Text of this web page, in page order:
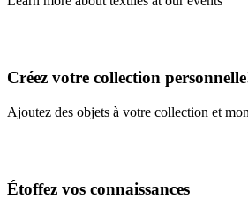
Créez votre collection
Ajoutez des objets à votre collection et
Étoffez vos connaissances